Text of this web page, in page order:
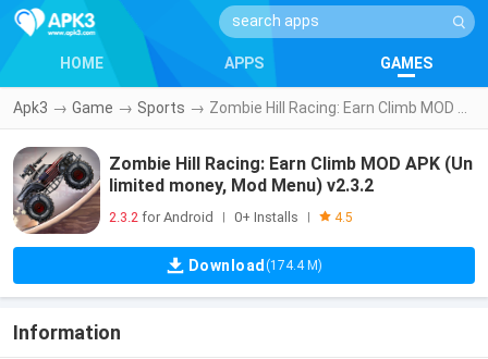
HOME APPS GAMES
Apk3 → Game → Sports →
Zombie Hill Racing: Earn Climb MOD APK (Un
limited money, Mod Menu) v2.3.2
2.3.2 for Android 0+ Installs 4.5
Download (174.4 M)
Information